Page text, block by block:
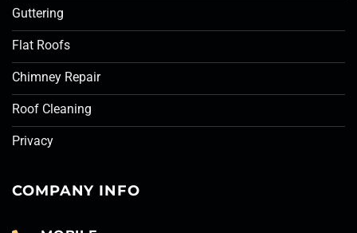
Guttering
Flat Roofs
Chimney Repair
Roof Cleaning
Privacy
COMPANY INFO